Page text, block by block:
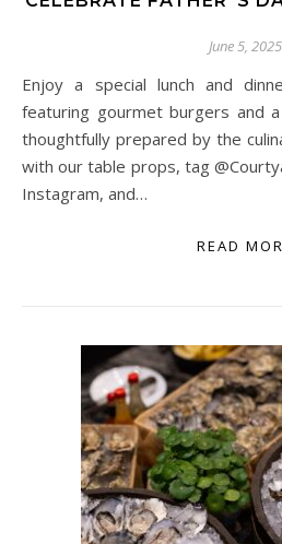
June 5, 2025
Enjoy a special lunch and dinner buffet at Substance,
featuring gourmet burgers and
thoughtfully prepared by the
with our table props, tag
Instagram, and…
READ